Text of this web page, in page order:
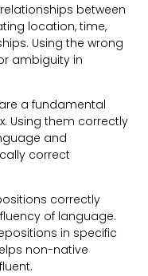
between
location, time,
Using the wrong
ambiguity in
a fundamental
Using them correctly
and
correct
correctly
of language.
in specific
non-native